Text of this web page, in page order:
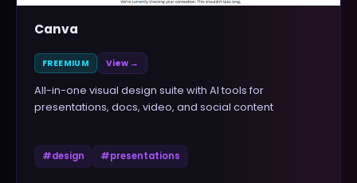
Canva
FREEMIUM View →
All-in-one visual design suite with AI tools for
presentations, docs, video, and social content
#design #presentations